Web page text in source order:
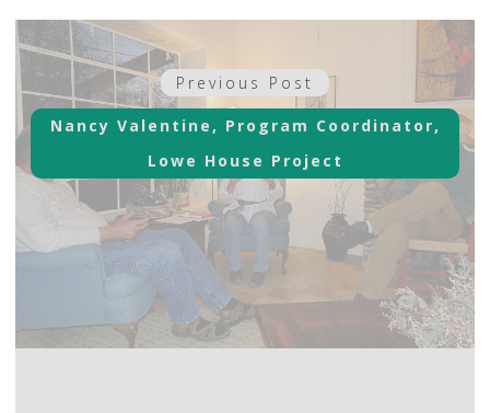
Post
navigation
Previous Post
Previous
Nancy Valentine, Program Coordinator,
Lowe House Project